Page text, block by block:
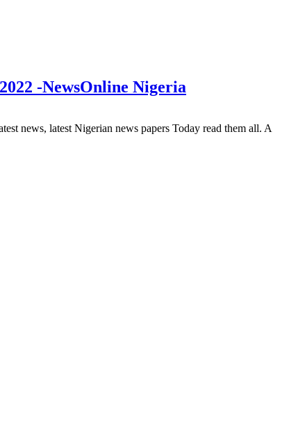
-NewsOnline Nigeria
news, latest Nigerian news papers Today read them all. A